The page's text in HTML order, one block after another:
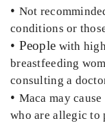
• Not
conditions or
• People with
breastfeeding
consulting a
• Maca may
who are allegic to